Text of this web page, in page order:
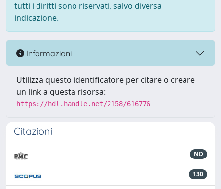
tutti i diritti sono riservati, salvo diversa
indicazione.
Informazioni
Utilizza questo identificatore per citare o creare
un link a questa risorsa:
https://hdl.handle.net/2158/616776
Citazioni
ND
130